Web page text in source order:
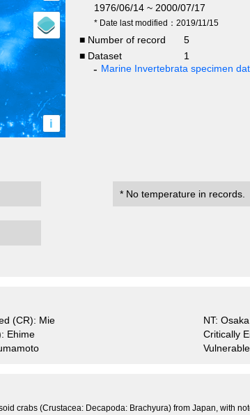
i
1976/06/14 ~ 2000/07/17
* Date last modified：2019/11/15
■ Number of record
5
■ Dataset
1
Marine Invertebrata specimen
* No temperature in records.
(CR): Mie
NT: Osaka
Ehime
Critically
crabs (Crustacea: Decapoda: Brachyura) from Japan, with